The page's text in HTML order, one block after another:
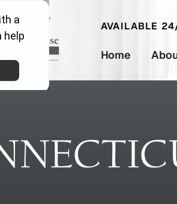
AVAILABLE
Home